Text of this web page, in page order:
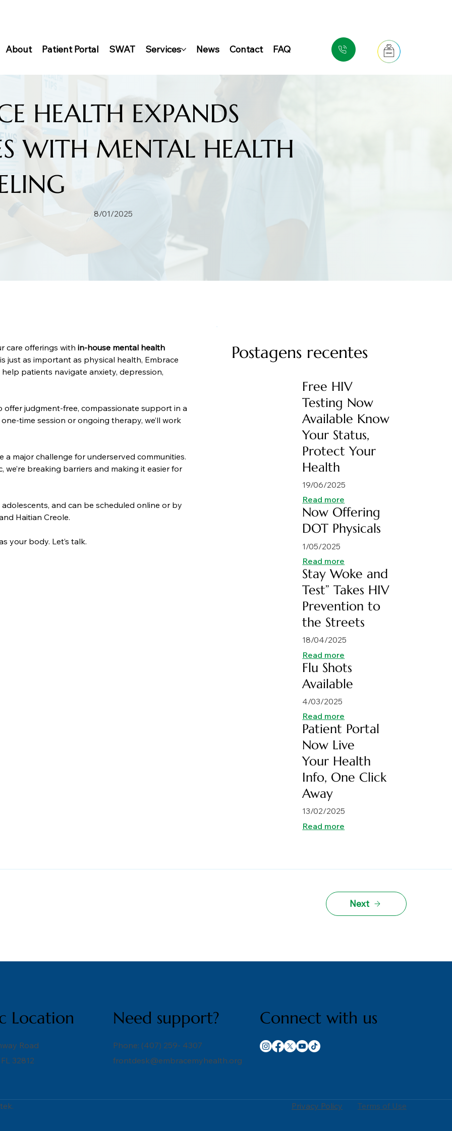
About Patient Portal SWAT Services News Contact FAQ
HEALTH EXPANDS
WITH MENTAL HEALTH
8/01/2025
Next
care offerings with in-house mental health
just as important as physical health, Embrace
patients navigate anxiety, depression,
judgment-free, compassionate support in a
time session or ongoing therapy, we’ll work
major challenge for underserved communities.
breaking barriers and making it easier for
and can be scheduled online or by
Haitian Creole.
your body. Let’s talk.
Postagens recentes
Free HIV
Testing Now
Available Know
Your Status,
Protect Your
Health
19/06/2025
Read more
Now Offering
DOT Physicals
1/05/2025
Read more
Stay Woke and
Test” Takes HIV
Prevention to
the Streets
18/04/2025
Read more
Flu Shots
Available
4/03/2025
Read more
Patient Portal
Now Live
Your Health
Info, One Click
Away
13/02/2025
Read more
Location
Road
32812
Need support?
Phone: (407) 259- 4307
frontdesk@embracemyhealth.org
Connect with us
Privacy Policy Terms of Use